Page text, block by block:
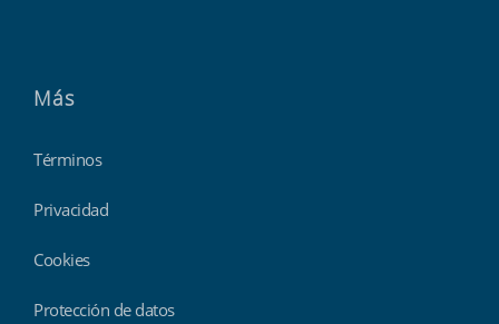
Más
Términos
Privacidad
Cookies
Protección de datos